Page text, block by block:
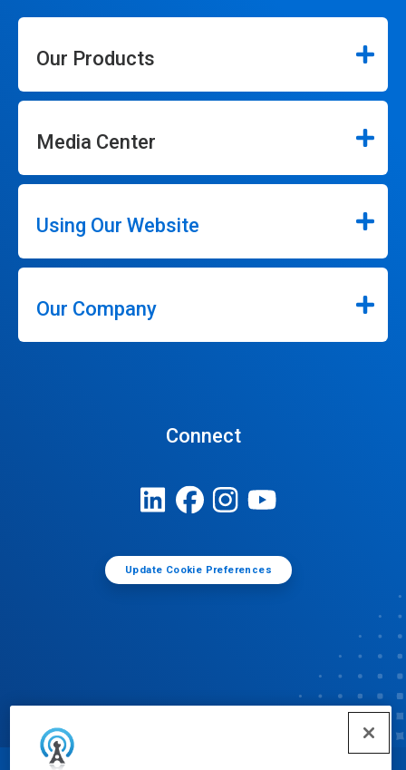
Our Products
Media Center
Using Our Website
Our Company
Connect
Update Cookie Preferences